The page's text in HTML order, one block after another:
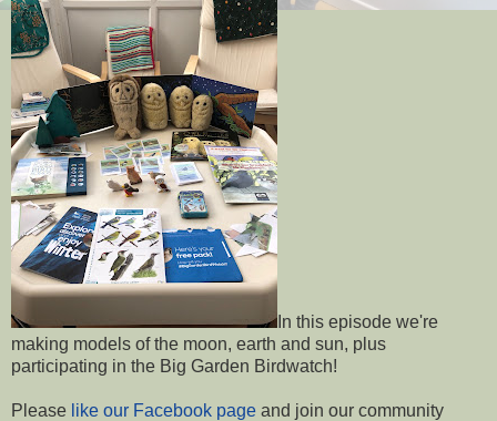
In this episode we're
making models of the moon, earth and sun, plus
participating in the Big Garden Birdwatch!
Please like our Facebook page and join our community